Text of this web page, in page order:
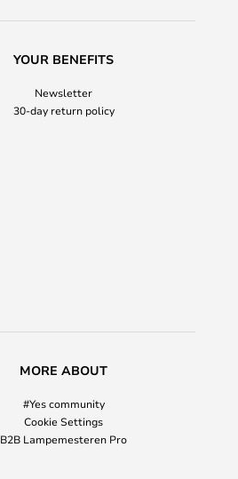
YOUR BENEFITS
Newsletter
30-day return policy
MORE ABOUT
#Yes community
Cookie Settings
B2B Lampemesteren Pro